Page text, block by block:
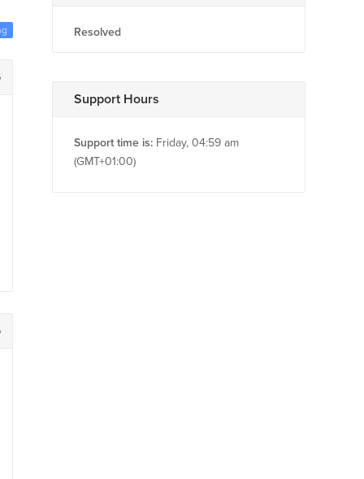
Resolved
Support Hours
Support time is: Friday, 04:59 am
(GMT+01:00)